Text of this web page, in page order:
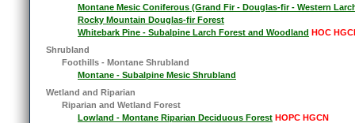
Montane Mesic Coniferous (Grand Fir - Douglas-fir - Western
Rocky Mountain Douglas-fir Forest
Whitebark Pine - Subalpine Larch Forest and Woodland HOC
Shrubland
Foothills - Montane Shrubland
Montane - Subalpine Mesic Shrubland
Wetland and Riparian
Riparian and Wetland Forest
Lowland - Montane Riparian Deciduous Forest HOPC HGCN